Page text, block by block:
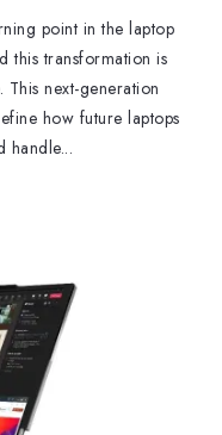
point in the laptop
this transformation is
next-generation
how future laptops
handle...